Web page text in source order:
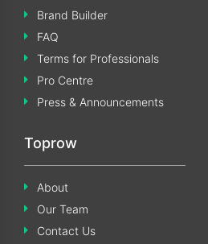
Brand Builder
FAQ
Terms for Professionals
Pro Centre
Press & Announcements
Toprow
About
Our Team
Contact Us